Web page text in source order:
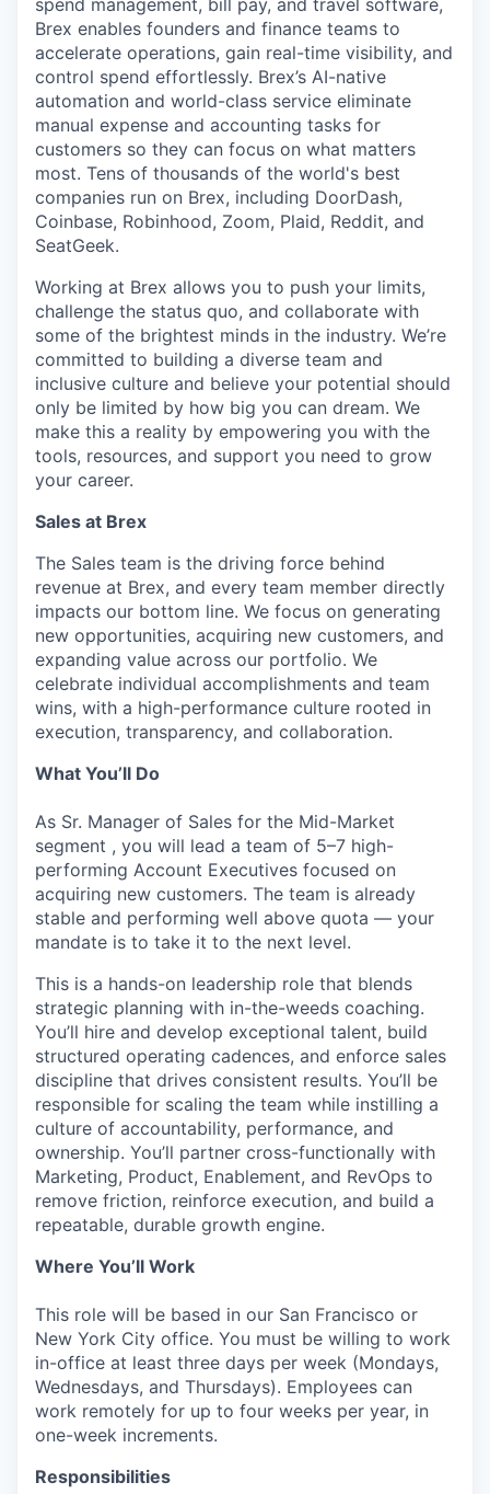
spend management, bill pay, and travel software,
Brex enables founders and finance teams to
accelerate operations, gain real-time visibility, and
control spend effortlessly. Brex’s AI-native
automation and world-class service eliminate
manual expense and accounting tasks for
customers so they can focus on what matters
most. Tens of thousands of the world's best
companies run on Brex, including DoorDash,
Coinbase, Robinhood, Zoom, Plaid, Reddit, and
SeatGeek.
Working at Brex allows you to push your limits,
challenge the status quo, and collaborate with
some of the brightest minds in the industry. We’re
committed to building a diverse team and
inclusive culture and believe your potential should
only be limited by how big you can dream. We
make this a reality by empowering you with the
tools, resources, and support you need to grow
your career.
Sales at Brex
The Sales team is the driving force behind
revenue at Brex, and every team member directly
impacts our bottom line. We focus on generating
new opportunities, acquiring new customers, and
expanding value across our portfolio. We
celebrate individual accomplishments and team
wins, with a high-performance culture rooted in
execution, transparency, and collaboration.
What You’ll Do
As Sr. Manager of Sales for the Mid-Market
segment , you will lead a team of 5–7 high-
performing Account Executives focused on
acquiring new customers. The team is already
stable and performing well above quota — your
mandate is to take it to the next level.
This is a hands-on leadership role that blends
strategic planning with in-the-weeds coaching.
You’ll hire and develop exceptional talent, build
structured operating cadences, and enforce sales
discipline that drives consistent results. You’ll be
responsible for scaling the team while instilling a
culture of accountability, performance, and
ownership. You’ll partner cross-functionally with
Marketing, Product, Enablement, and RevOps to
remove friction, reinforce execution, and build a
repeatable, durable growth engine.
Where You’ll Work
This role will be based in our San Francisco or
New York City office. You must be willing to work
in-office at least three days per week (Mondays,
Wednesdays, and Thursdays). Employees can
work remotely for up to four weeks per year, in
one-week increments.
Responsibilities